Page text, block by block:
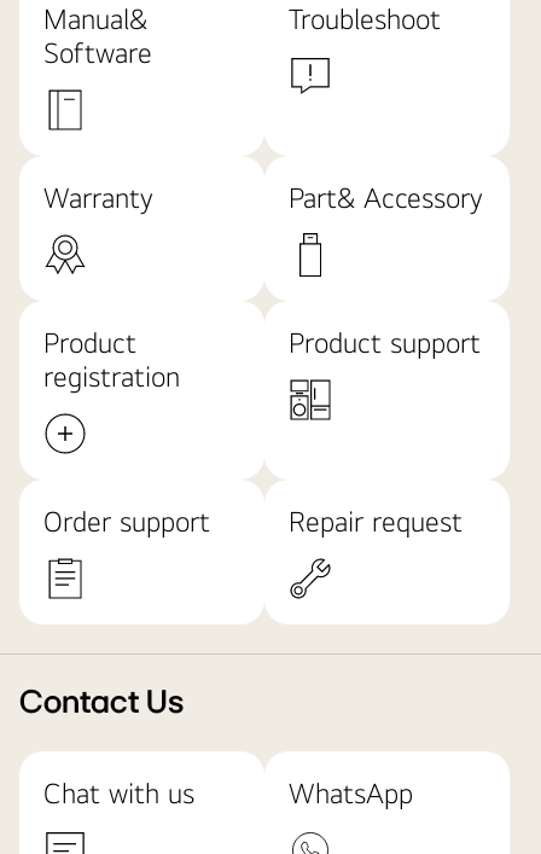
Manual&
Software
Troubleshoot
Warranty Part& Accessory
Product
registration
Product support
Order support Repair request
Contact Us
Chat with us WhatsApp